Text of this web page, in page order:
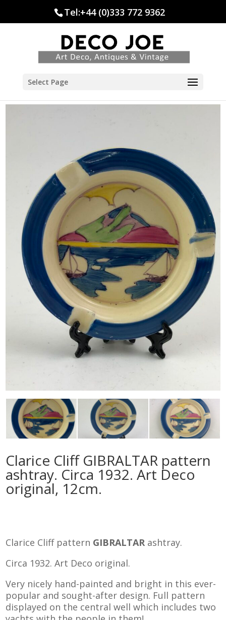
Tel:+44 (0)333 772 9362
Select Page
Clarice Cliff GIBRALTAR pattern
ashtray. Circa 1932. Art Deco
original, 12cm.
Clarice Cliff pattern GIBRALTAR ashtray.
Circa 1932. Art Deco original.
Very nicely hand-painted and bright in this ever-
popular and sought-after design. Full pattern
displayed on the central well which includes two